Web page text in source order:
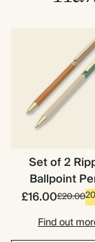
Set of 2
Ballpoint
£16.00£20.00
Find out